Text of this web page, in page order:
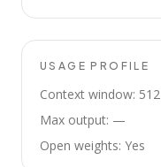
USAGE PROFILE
Context window: 512
Max output: —
Open weights: Yes